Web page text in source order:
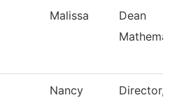
Malissa
Dean
Nancy
Director,